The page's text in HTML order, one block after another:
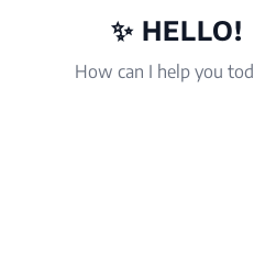
✨ HELLO!
How can I help you